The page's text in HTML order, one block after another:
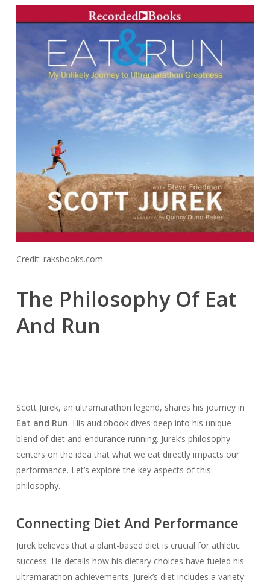
Credit: raksbooks.com
The Philosophy Of Eat
And Run
Scott Jurek, an ultramarathon legend, shares his journey in
Eat and Run. His audiobook dives deep into his unique
blend of diet and endurance running. Jurek’s philosophy
centers on the idea that what we eat directly impacts our
performance. Let’s explore the key aspects of this
philosophy.
Connecting Diet And Performance
Jurek believes that a plant-based diet is crucial for athletic
success. He details how his dietary choices have fueled his
ultramarathon achievements. Jurek’s diet includes a variety